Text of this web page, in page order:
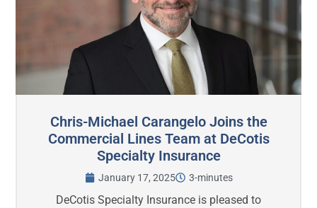
Chris-Michael Carangelo Joins the
Commercial Lines Team at DeCotis
Specialty Insurance
January 17, 2025 3-minutes
DeCotis Specialty Insurance is pleased to